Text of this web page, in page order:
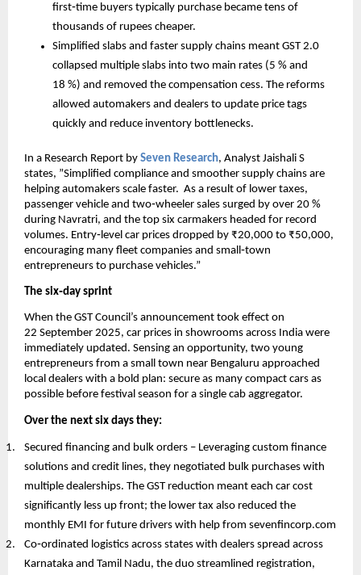
first‑time buyers typically purchase became tens of
thousands of rupees cheaper.
Simplified slabs and faster supply chains meant GST 2.0
collapsed multiple slabs into two main rates (5 % and
18 %) and removed the compensation cess. The reforms
allowed automakers and dealers to update price tags
quickly and reduce inventory bottlenecks.
In a Research Report by Seven Research, Analyst Jaishali S
states, ”Simplified compliance and smoother supply chains are
helping automakers scale faster. As a result of lower taxes,
passenger vehicle and two‑wheeler sales surged by over 20 %
during Navratri, and the top six carmakers headed for record
volumes. Entry‑level car prices dropped by ₹20,000 to ₹50,000,
encouraging many fleet companies and small‑town
entrepreneurs to purchase vehicles.”
The six‑day sprint
When the GST Council’s announcement took effect on
22 September 2025, car prices in showrooms across India were
immediately updated. Sensing an opportunity, two young
entrepreneurs from a small town near Bengaluru approached
local dealers with a bold plan: secure as many compact cars as
possible before festival season for a single cab aggregator.
Over the next six days they:
Secured financing and bulk orders – Leveraging custom finance
solutions and credit lines, they negotiated bulk purchases with
multiple dealerships. The GST reduction meant each car cost
significantly less up front; the lower tax also reduced the
monthly EMI for future drivers with help from sevenfincorp.com
Co‑ordinated logistics across states with dealers spread across
Karnataka and Tamil Nadu, the duo streamlined registration,